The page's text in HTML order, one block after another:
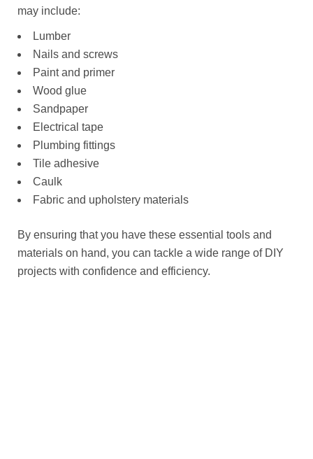
may include:
Lumber
Nails and screws
Paint and primer
Wood glue
Sandpaper
Electrical tape
Plumbing fittings
Tile adhesive
Caulk
Fabric and upholstery materials
By ensuring that you have these essential tools and
materials on hand, you can tackle a wide range of DIY
projects with confidence and efficiency.